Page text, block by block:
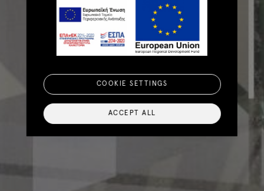
COOKIE SETTINGS
ACCEPT ALL